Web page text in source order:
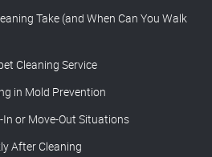
Take (and When Can You Walk
Cleaning Service
in Mold Prevention
or Move-Out Situations
After Cleaning